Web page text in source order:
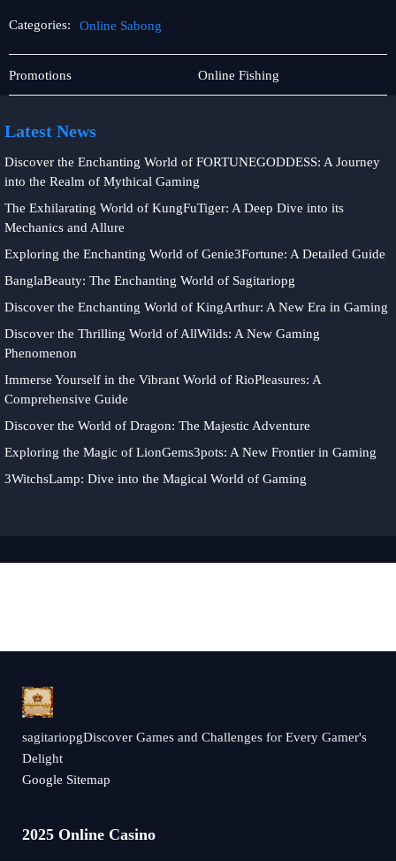
Categories: Online Sabong
Jueteng
Promotions
Online
Sabong
Online Fishing
Latest News
Discover the Enchanting World of FORTUNEGODDESS: A Journey
into the Realm of Mythical Gaming
The Exhilarating World of KungFuTiger: A Deep Dive into its
Mechanics and Allure
Exploring the Enchanting World of Genie3Fortune: A Detailed Guide
BanglaBeauty: The Enchanting World of Sagitariopg
Discover the Enchanting World of KingArthur: A New Era in Gaming
Discover the Thrilling World of AllWilds: A New Gaming
Phenomenon
Immerse Yourself in the Vibrant World of RioPleasures: A
Comprehensive Guide
Discover the World of Dragon: The Majestic Adventure
Exploring the Magic of LionGems3pots: A New Frontier in Gaming
3WitchsLamp: Dive into the Magical World of Gaming
sagitariopgDiscover Games and Challenges for Every Gamer's
Delight
Google Sitemap
2025 Online Casino